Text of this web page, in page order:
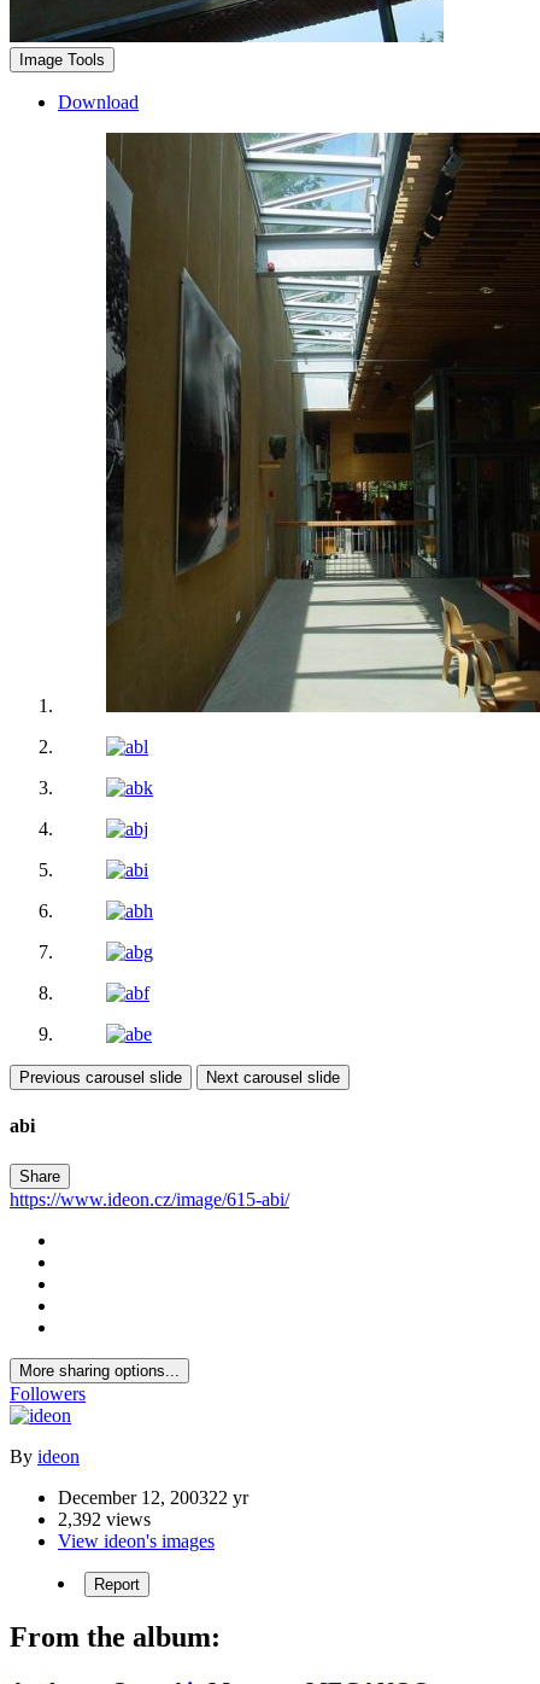
Image Tools
Download
Previous carousel slide Next carousel slide
abi
Share
https://www.ideon.cz/image/615-abi/
More sharing options...
Followers
By ideon
December 12, 200322 yr
2,392 views
View ideon's images
Report
From the album: